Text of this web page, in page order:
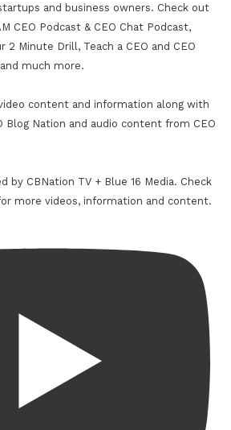
and business owners. Check out
CEO Podcast & CEO Chat Podcast,
Minute Drill, Teach a CEO and CEO
much more.
content and information along with
Blog Nation and audio content from CEO
by CBNation TV + Blue 16 Media. Check
more videos, information and content.